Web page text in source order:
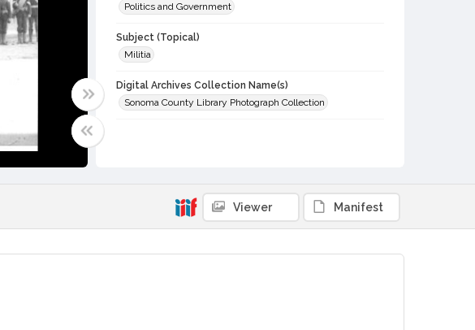
Politics and Government
Subject (Topical)
Militia
Digital Archives Collection Name(s)
Sonoma County Library Photograph Collection
Viewer Manifest